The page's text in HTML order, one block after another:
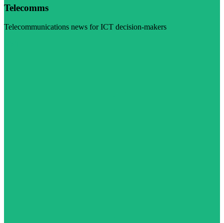
Telecomms
Telecommunications news for ICT decision-makers